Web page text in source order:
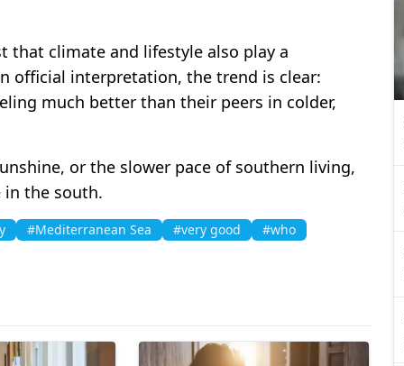
that climate and lifestyle also play a
official interpretation, the trend is clear:
much better than their peers in colder,
or the slower pace of southern living,
in the south.
#Mediterranean Sea #very good
#who